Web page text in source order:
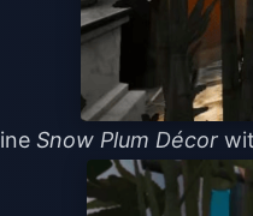
Snow Plum Décor